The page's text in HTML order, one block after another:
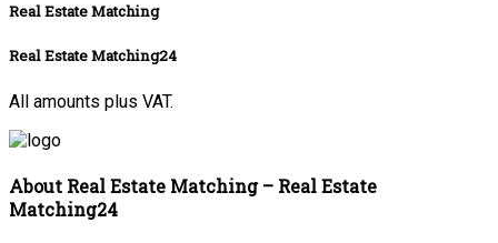
Real Estate Matching
Real Estate Matching24
All amounts plus VAT.
About Real Estate Matching – Real Estate
Matching24